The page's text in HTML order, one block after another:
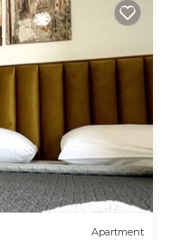
Apartment